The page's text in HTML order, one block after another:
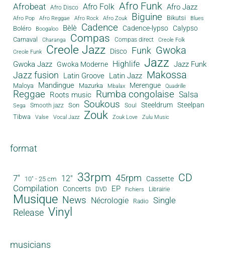
Afrobeat Afro Disco Afro Folk Afro Funk Afro Jazz
Afro Pop Afro Reggae Afro Rock Afro Zouk Biguine Bikutsi Blues
Boléro Boogaloo Bèlè Cadence Cadence-lypso Calypso
Carnaval Charanga Compas Compas direct
Creole Folk
Creole Funk
Creole Jazz Disco Funk Gwoka
Gwoka Jazz Gwoka Moderne Highlife Jazz Jazz Funk
Jazz fusion Latin Groove Latin Jazz Makossa
Maloya Mandingue Mazurka Mbalax Merengue Quadrille
Reggae Roots music Rumba congolaise Salsa
Sega Smooth jazz Son Soukous Soul Steeldrum Steelpan
Tibwa Valse Vocal Jazz Zouk Zouk Love Zulu Music
format
7" 10" - 25 cm 12" 33rpm 45rpm Cassette CD
Compilation Concerts DVD EP Fichiers Librairie
Musique News Nécrologie Radio Single
Release Vinyl
musicians